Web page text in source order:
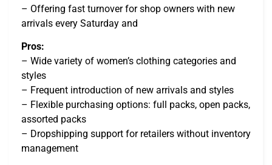
– Offering fast turnover for shop owners with new
arrivals every Saturday and
Pros:
– Wide variety of women’s clothing categories and
styles
– Frequent introduction of new arrivals and styles
– Flexible purchasing options: full packs, open packs,
assorted packs
– Dropshipping support for retailers without inventory
management